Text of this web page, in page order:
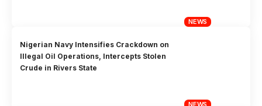
NEWS
NEWS
Nigerian Navy Intensifies Crackdown on
Illegal Oil Operations, Intercepts Stolen
Crude in Rivers State